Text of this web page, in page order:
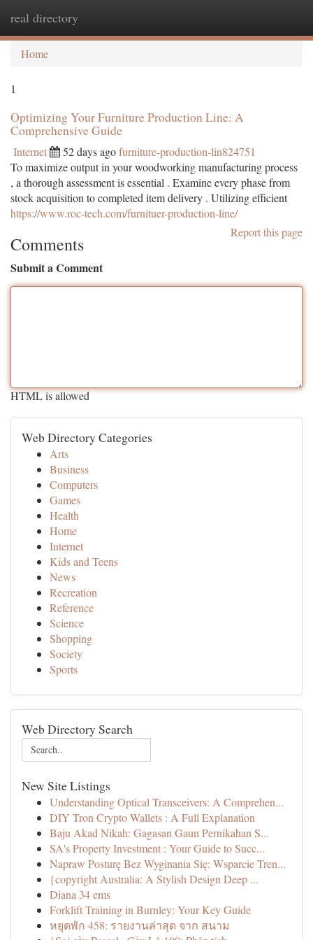
real directory
Home
1
Optimizing Your Furniture Production Line: A
Comprehensive Guide
Internet 52 days agofurniture-production-lin824751
To maximize output in your woodworking manufacturing process
, a thorough assessment is essential . Examine every phase from
stock acquisition to completed item delivery . Utilizing efficient
https://www.roc-tech.com/furnituer-production-line/
Report this page
Comments
Submit a Comment
HTML is allowed
Web Directory Categories
Arts
Business
Computers
Games
Health
Home
Internet
Kids and Teens
News
Recreation
Reference
Science
Shopping
Society
Sports
Web Directory Search
New Site Listings
Understanding Optical Transceivers: A Comprehen...
DIY Tron Crypto Wallets : A Full Explanation
Baju Akad Nikah: Gagasan Gaun Pernikahan S...
SA's Property Investment : Your Guide to Succ...
Napraw Posturę Bez Wyginania Się: Wsparcie Tren...
{copyright Australia: A Stylish Design Deep ...
Diana 34 ems
Forklift Training in Burnley: Your Key Guide
หยุดพัก 458: รายงานล่าสุด จาก สนาม